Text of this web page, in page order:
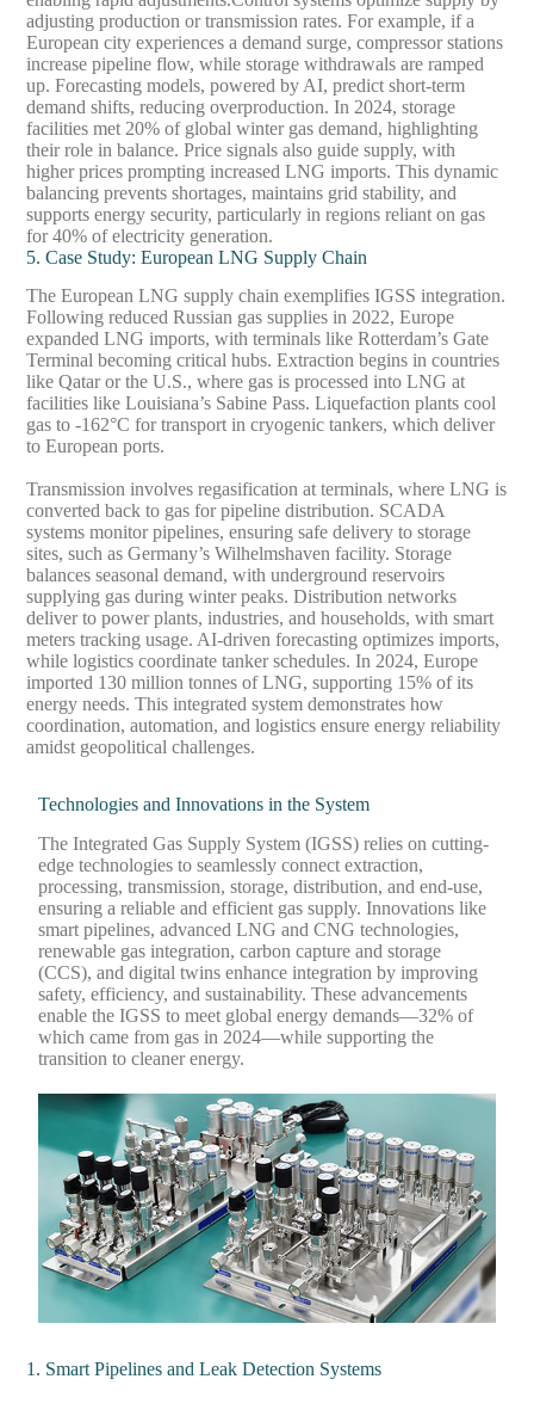
adjusting production or transmission rates. For example, if a
European city experiences a demand surge, compressor stations
increase pipeline flow, while storage withdrawals are ramped
up. Forecasting models, powered by AI, predict short-term
demand shifts, reducing overproduction. In 2024, storage
facilities met 20% of global winter gas demand, highlighting
their role in balance. Price signals also guide supply, with
higher prices prompting increased LNG imports. This dynamic
balancing prevents shortages, maintains grid stability, and
supports energy security, particularly in regions reliant on gas
for 40% of electricity generation.
5. Case Study: European LNG Supply Chain
The European LNG supply chain exemplifies IGSS integration.
Following reduced Russian gas supplies in 2022, Europe
expanded LNG imports, with terminals like Rotterdam’s Gate
Terminal becoming critical hubs. Extraction begins in countries
like Qatar or the U.S., where gas is processed into LNG at
facilities like Louisiana’s Sabine Pass. Liquefaction plants cool
gas to -162°C for transport in cryogenic tankers, which deliver
to European ports.
Transmission involves regasification at terminals, where LNG is
converted back to gas for pipeline distribution. SCADA
systems monitor pipelines, ensuring safe delivery to storage
sites, such as Germany’s Wilhelmshaven facility. Storage
balances seasonal demand, with underground reservoirs
supplying gas during winter peaks. Distribution networks
deliver to power plants, industries, and households, with smart
meters tracking usage. AI-driven forecasting optimizes imports,
while logistics coordinate tanker schedules. In 2024, Europe
imported 130 million tonnes of LNG, supporting 15% of its
energy needs. This integrated system demonstrates how
coordination, automation, and logistics ensure energy reliability
amidst geopolitical challenges.
Technologies and Innovations in the System
The Integrated Gas Supply System (IGSS) relies on cutting-
edge technologies to seamlessly connect extraction,
processing, transmission, storage, distribution, and end-use,
ensuring a reliable and efficient gas supply. Innovations like
smart pipelines, advanced LNG and CNG technologies,
renewable gas integration, carbon capture and storage
(CCS), and digital twins enhance integration by improving
safety, efficiency, and sustainability. These advancements
enable the IGSS to meet global energy demands—32% of
which came from gas in 2024—while supporting the
transition to cleaner energy.
1. Smart Pipelines and Leak Detection Systems